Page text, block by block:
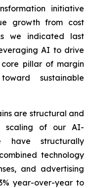
initiative
growth from cost
we indicated last
AI to drive
pillar of margin
sustainable
are structural and
scaling of our AI-
have structurally
technology
and advertising
year-over-year to